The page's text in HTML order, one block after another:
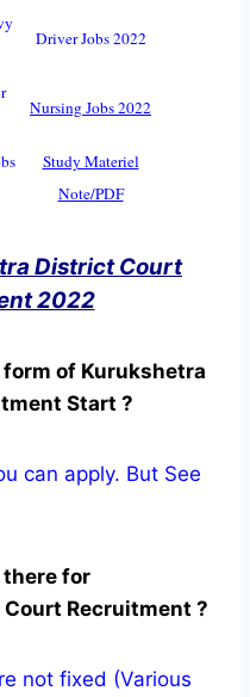
Driver Jobs 2022
Nursing Jobs 2022
Study Materiel
Note/PDF
District Court
2022
of Kurukshetra
Start ?
apply. But See
there for
Recruitment ?
fixed (Various